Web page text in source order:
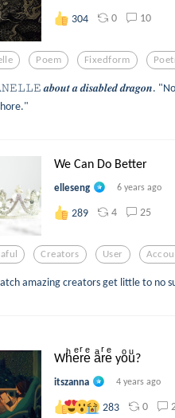
304 0 10
Poem Fixedform
𝒂𝒃𝒐𝒖𝒕 𝒂 𝒅𝒊𝒔𝒂𝒃𝒍𝒆𝒅 𝒅𝒓𝒂𝒈𝒐𝒏.
We Can Do Better
elleseng 6 years ago
289 4 25
Creators User
amazing creators get little to no
Whͪeͤrͬeͤ aͣrͬeͤ yoͦuͧ?
itszanna 4 years ago
283 0